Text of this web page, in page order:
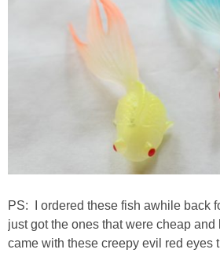
PS: I ordered these fish awhile back
just got the ones that were cheap
came with these creepy evil red eyes